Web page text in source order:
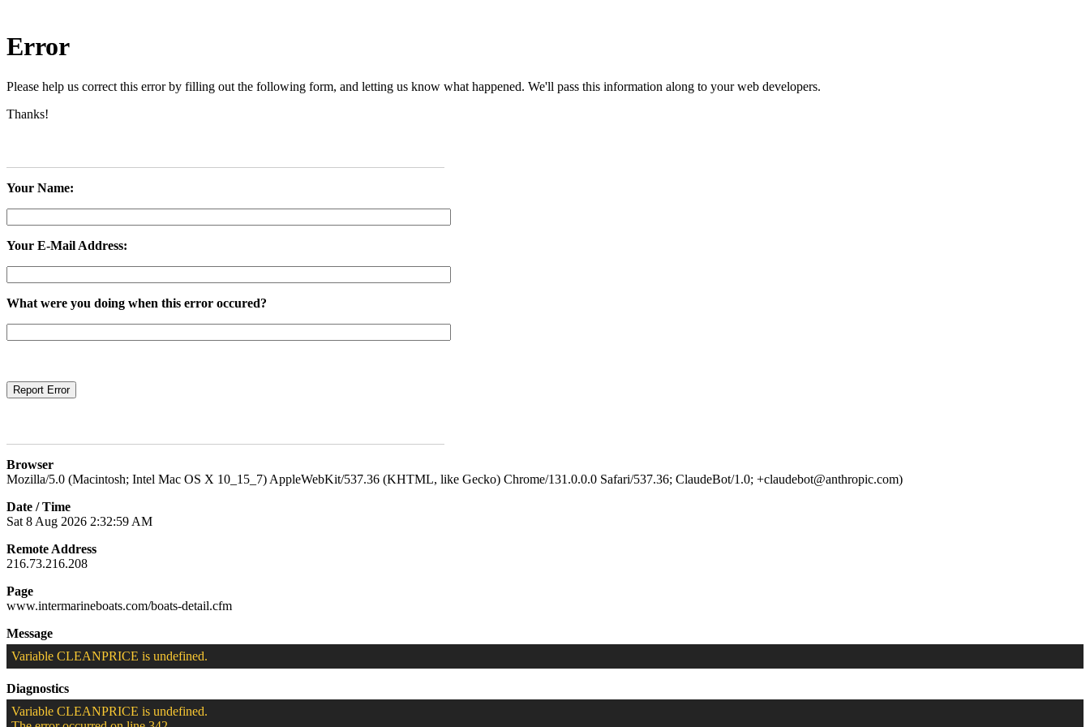
Error
Please help us correct this error by filling out the following form, and letting us know what happened. We'll pass this information along to your web developers.
Thanks!
Your Name:
Your E-Mail Address:
What were you doing when this error occured?
Browser
Mozilla/5.0 (Macintosh; Intel Mac OS X 10_15_7) AppleWebKit/537.36 (KHTML, like Gecko) Chrome/131.0.0.0 Safari/537.36; ClaudeBot/1.0; +claudebot@anthropic.com)
Date / Time
Sat 8 Aug 2026 2:32:59 AM
Remote Address
216.73.216.208
Page
www.intermarineboats.com/boats-detail.cfm
Message
Variable CLEANPRICE is undefined.
Diagnostics
Variable CLEANPRICE is undefined.